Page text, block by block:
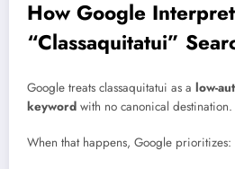
How Google
“Classaquitatui”
Google treats classaquitatui as a low-
keyword with no canonical destination.
When that happens, Google prioritizes: